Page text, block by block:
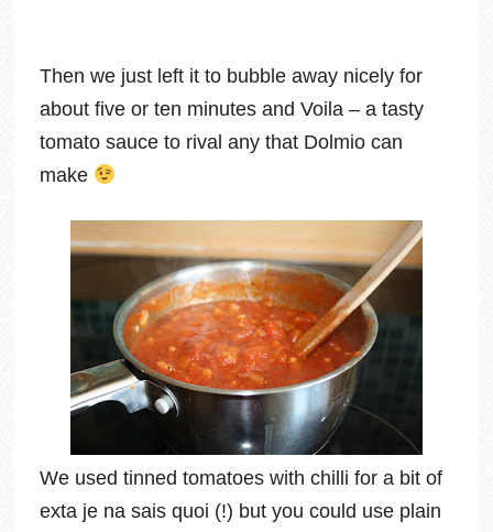
Then we just left it to bubble away nicely for
about five or ten minutes and Voila – a tasty
tomato sauce to rival any that Dolmio can
make
We used tinned tomatoes with chilli for a bit of
exta je na sais quoi (!) but you could use plain